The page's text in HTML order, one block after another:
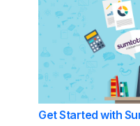
Get Started with